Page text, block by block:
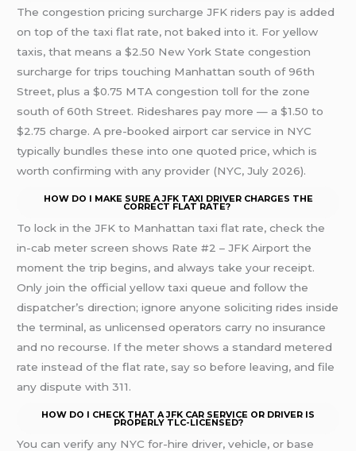
The congestion pricing surcharge JFK riders pay is added
on top of the taxi flat rate, not baked into it. For yellow
taxis, that means a $2.50 New York State congestion
surcharge for trips touching Manhattan south of 96th
Street, plus a $0.75 MTA congestion toll for the zone
south of 60th Street. Rideshares pay more — a $1.50 to
$2.75 charge. A pre-booked airport car service in NYC
typically bundles these into one quoted price, which is
worth confirming with any provider (NYC, July 2026).
HOW DO I MAKE SURE A JFK TAXI DRIVER CHARGES THE
CORRECT FLAT RATE?
To lock in the JFK to Manhattan taxi flat rate, check the
in-cab meter screen shows Rate #2 – JFK Airport the
moment the trip begins, and always take your receipt.
Only join the official yellow taxi queue and follow the
dispatcher’s direction; ignore anyone soliciting rides inside
the terminal, as unlicensed operators carry no insurance
and no recourse. If the meter shows a standard metered
rate instead of the flat rate, say so before leaving, and file
any dispute with 311.
HOW DO I CHECK THAT A JFK CAR SERVICE OR DRIVER IS
PROPERLY TLC-LICENSED?
You can verify any NYC for-hire driver, vehicle, or base